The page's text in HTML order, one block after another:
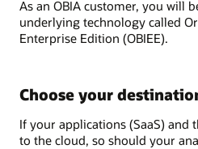
As an OBIA customer, you will
underlying technology called
Enterprise Edition (OBIEE).
Choose your
If your applications (SaaS) and
to the cloud, so should your